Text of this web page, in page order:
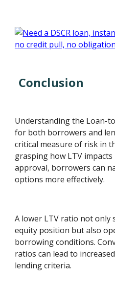
Conclusion
Understanding the Loan-
for both borrowers and
critical measure of risk in
grasping how LTV
approval, borrowers can
options more effectively.
A lower LTV ratio not only
equity position but also
borrowing conditions.
ratios can lead to
lending criteria.